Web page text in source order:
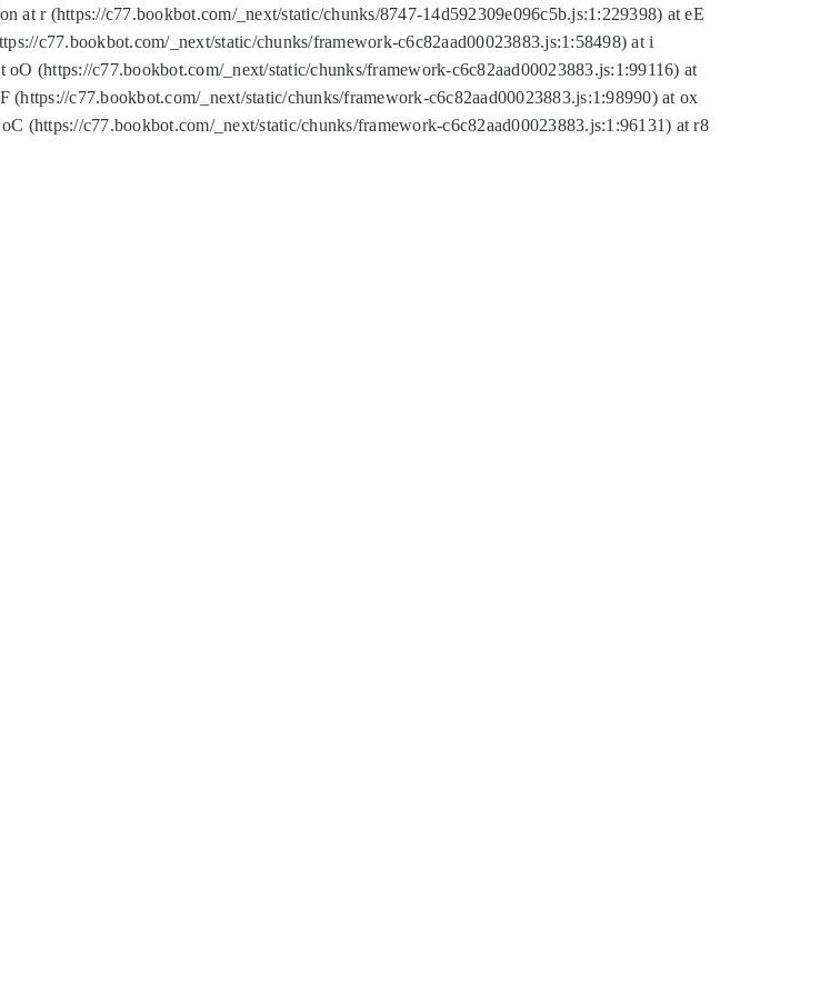
at r (https://c77.bookbot.com/_next/static/chunks/8747-14d592309e096c5b.js:1:229398) at eE
c77.bookbot.com/_next/static/chunks/framework-c6c82aad00023883.js:1:58498) at i
(https://c77.bookbot.com/_next/static/chunks/framework-c6c82aad00023883.js:1:99116) at
c77.bookbot.com/_next/static/chunks/framework-c6c82aad00023883.js:1:98990) at ox
(https://c77.bookbot.com/_next/static/chunks/framework-c6c82aad00023883.js:1:96131) at r8